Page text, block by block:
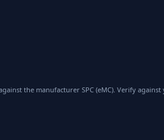
the manufacturer SPC (eMC). Verify